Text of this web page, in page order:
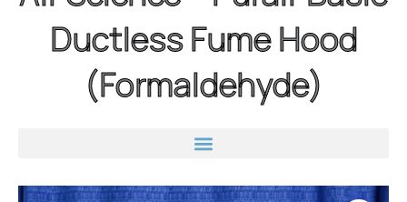
Ductless Fume Hood
(Formaldehyde)